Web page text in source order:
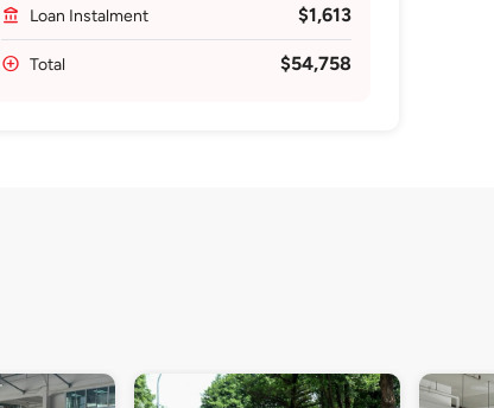
Loan Instalment $1,613
Total $54,758